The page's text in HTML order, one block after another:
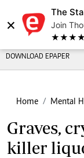
×
The
Join
★★★★ -
DOWNLOAD EPAPER
Home Mental
Graves,
killer